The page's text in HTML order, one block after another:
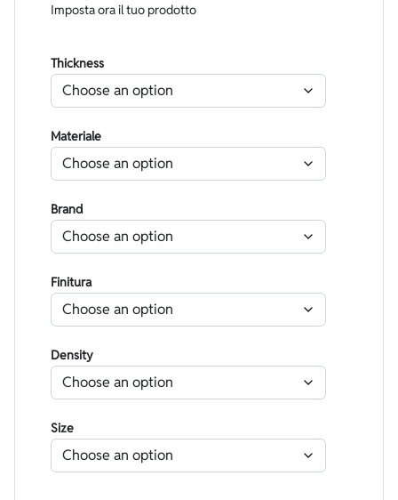
Imposta ora il tuo prodotto
Thickness
Materiale
Brand
Finitura
Density
Size